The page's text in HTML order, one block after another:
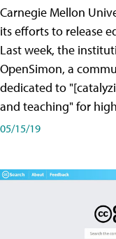
Carnegie Mellon
its efforts to release
Last week, the
OpenSimon, a
dedicated to
and teaching" for
05/15/19